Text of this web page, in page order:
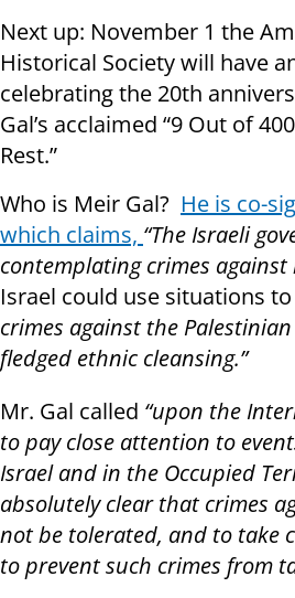
Next up: November 1 the
Historical Society will have
celebrating the 20th
Gal’s acclaimed “9 Out of
Rest.”
Who is Meir Gal? He is co-
which claims, “The Israeli
contemplating crimes against
Israel could use situations to
crimes against the
fledged ethnic cleansing.”
Mr. Gal called “upon the
to pay close attention to
Israel and in the Occupied
absolutely clear that crimes
not be tolerated, and to take
to prevent such crimes from